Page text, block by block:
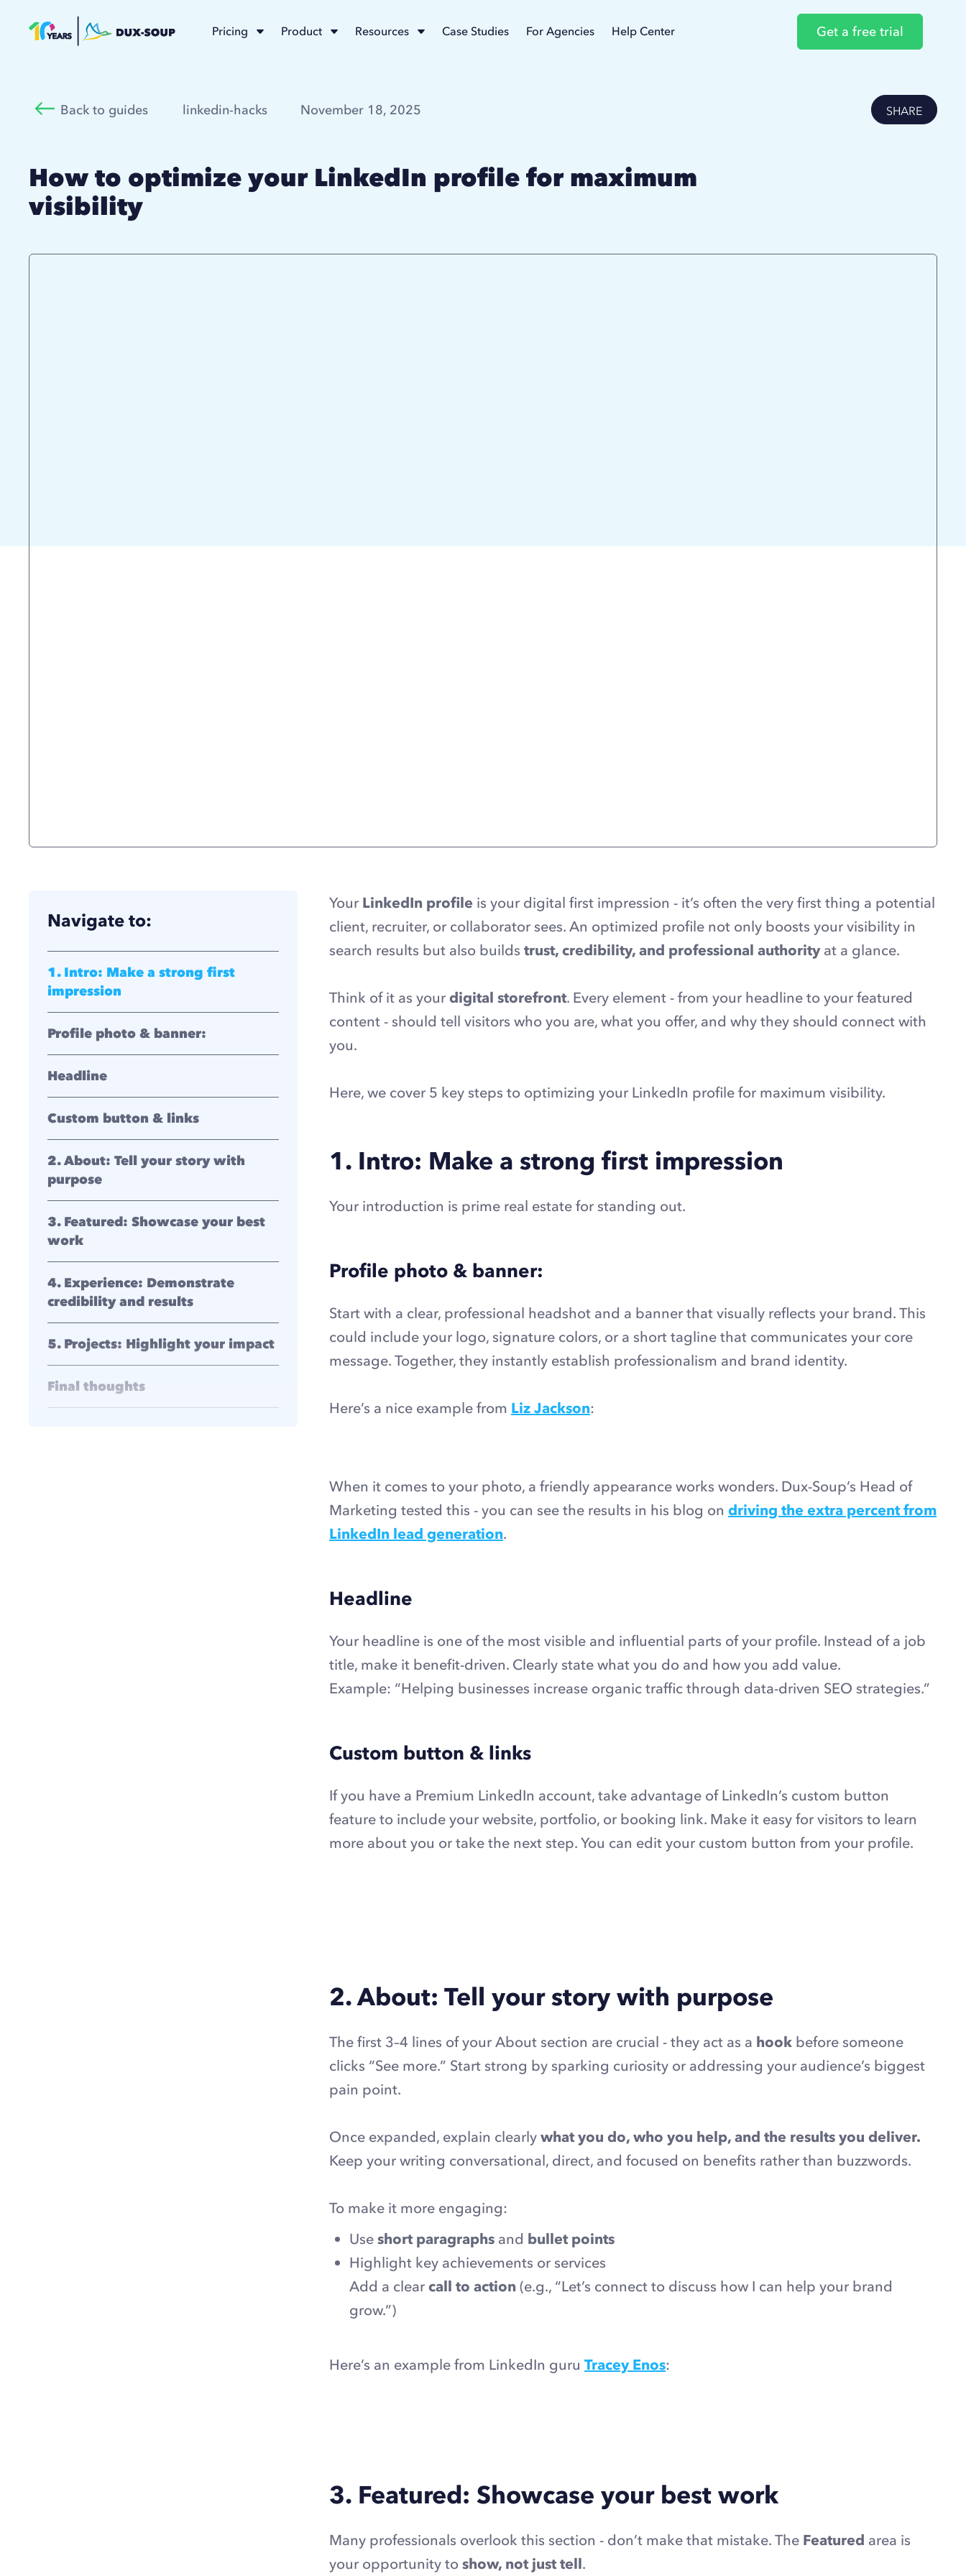
Pricing Product Resources Case Studies For Agencies Help Center Get a free trial
Back to guides linkedin-hacks November 18, 2025 SHARE
How to optimize your LinkedIn profile for maximum
visibility
Navigate to:
1. Intro: Make a strong first
impression
Profile photo & banner:
Headline
Custom button & links
2. About: Tell your story with
purpose
3. Featured: Showcase your best
work
4. Experience: Demonstrate
credibility and results
5. Projects: Highlight your impact
Final thoughts
Your LinkedIn profile is your digital first impression - it’s often the very first thing a potential
client, recruiter, or collaborator sees. An optimized profile not only boosts your visibility in
search results but also builds trust, credibility, and professional authorityat a glance.
Think of it as your digital storefront. Every element - from your headline to your featured
content - should tell visitors who you are, what you offer, and why they should connect with
you.
Here, we cover 5 key steps to optimizing your LinkedIn profile for maximum visibility.
1. Intro: Make a strong first impression
Your introduction is prime real estate for standing out.
Profile photo & banner:
Start with a clear, professional headshot and a banner that visually reflects your brand. This
could include your logo, signature colors, or a short tagline that communicates your core
message. Together, they instantly establish professionalism and brand identity.
Here’s a nice example from Liz Jackson:
When it comes to your photo, a friendly appearance works wonders. Dux-Soup’s Head of
Marketing tested this - you can see the results in his blog on driving the extra percent from
LinkedIn lead generation.
Headline
Your headline is one of the most visible and influential parts of your profile. Instead of a job
title, make it benefit-driven. Clearly state what you do and how you add value.
Example: “Helping businesses increase organic traffic through data-driven SEO strategies.”
Custom button & links
If you have a Premium LinkedIn account, take advantage of LinkedIn’s custom button
feature to include your website, portfolio, or booking link. Make it easy for visitors to learn
more about you or take the next step. You can edit your custom button from your profile.
2. About: Tell your story with purpose
The first 3–4 lines of your About section are crucial - they act as a hook before someone
clicks “See more.” Start strong by sparking curiosity or addressing your audience’s biggest
pain point.
Once expanded, explain clearly what you do, who you help, and the results you deliver.
Keep your writing conversational, direct, and focused on benefits rather than buzzwords.
To make it more engaging:
Use short paragraphs and bullet points
Highlight key achievements or services
Add a clear call to action (e.g., “Let’s connect to discuss how I can help your brand
grow.”)
Here’s an example from LinkedIn guru Tracey Enos:
3. Featured: Showcase your best work
Many professionals overlook this section - don’t make that mistake. The Featured area is
your opportunity to show, not just tell.